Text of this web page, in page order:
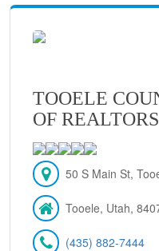
TOOELE
OF REALTORS
50 S Main St,
Tooele, Utah,
(435) 882-7444